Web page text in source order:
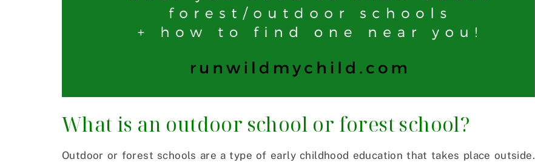
What is an outdoor school or forest school?
Outdoor or forest schools are a type of early childhood education that takes place outside.